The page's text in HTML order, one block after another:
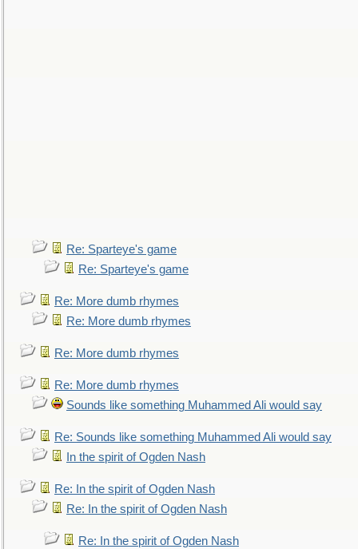
Re: Sparteye's game
Re: Sparteye's game
Re: More dumb rhymes
Re: More dumb rhymes
Re: More dumb rhymes
Re: More dumb rhymes
Sounds like something Muhammed Ali would say
Re: Sounds like something Muhammed Ali would say
In the spirit of Ogden Nash
Re: In the spirit of Ogden Nash
Re: In the spirit of Ogden Nash
Re: In the spirit of Ogden Nash